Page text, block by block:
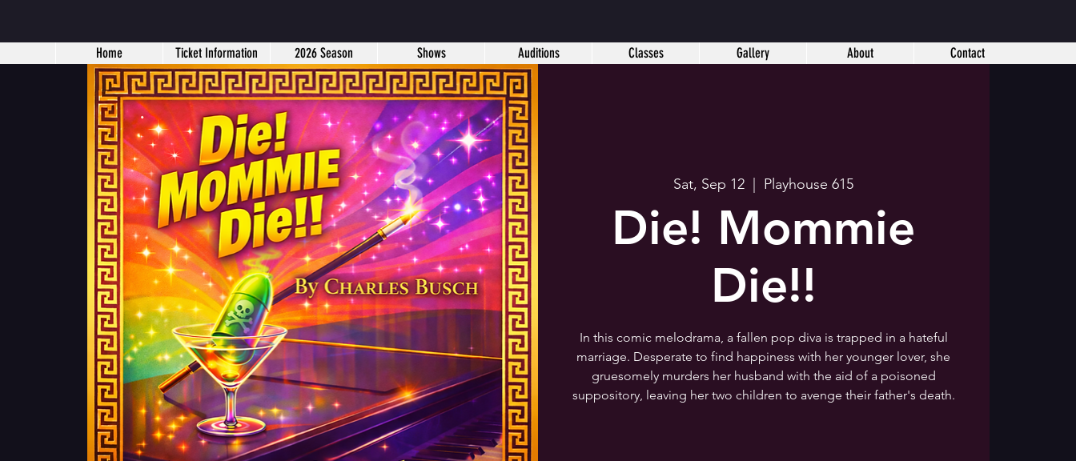
Home Ticket Information 2026 Season Shows Auditions Classes Gallery About Contact
Sat, Sep 12 Playhouse 615
Die! Mommie
Die!!
In this comic melodrama, a fallen pop diva is trapped in a hateful
marriage. Desperate to find happiness with her younger lover, she
gruesomely murders her husband with the aid of a poisoned
suppository, leaving her two children to avenge their father's death.